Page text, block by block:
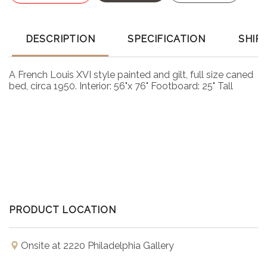
DESCRIPTION SPECIFICATION
A French Louis XVI style painted and gilt, full size caned
bed, circa 1950. Interior: 56"x 76" Footboard: 25" Tall
PRODUCT LOCATION
Onsite at 2220 Philadelphia Gallery